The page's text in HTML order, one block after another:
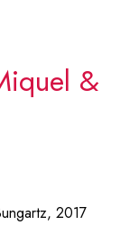
&
2017